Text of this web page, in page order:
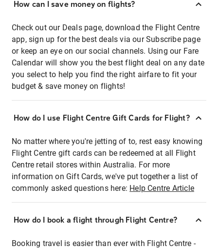
How can I save money on flights?
Check out our Deals page, download the Flight Centre
app, sign up for the best deals via our Subscribe page
or keep an eye on our social channels. Using our Fare
Calendar will show you the best flight deal on any date
you select to help you find the right airfare to fit your
budget & save money on flights!
How do I use Flight Centre Gift Cards for Flight?
No matter where you're jetting of to, rest easy knowing
Flight Centre gift cards can be redeemed at all Flight
Centre retail stores within Australia. For more
information on Gift Cards, we've put together a list of
commonly asked questions here: Help Centre Article
How do I book a flight through Flight Centre?
Booking travel is easier than ever with Flight Centre -